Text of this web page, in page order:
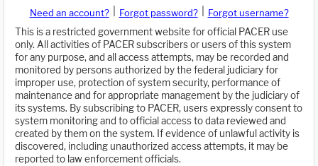
Need an account? Forgot password?
Forgot username?
This is a restricted government website for official PACER use
only. All activities of PACER subscribers or users of this system
for any purpose, and all access attempts, may be recorded and
monitored by persons authorized by the federal judiciary for
improper use, protection of system security, performance of
maintenance and for appropriate management by the judiciary of
its systems. By subscribing to PACER, users expressly consent to
system monitoring and to official access to data reviewed and
created by them on the system. If evidence of unlawful activity is
discovered, including unauthorized access attempts, it may be
reported to law enforcement officials.